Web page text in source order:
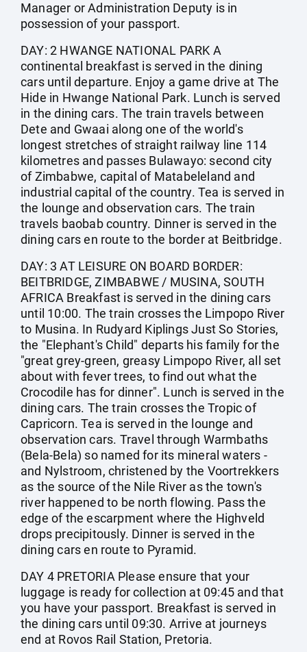
Manager or Administration Deputy is in
possession of your passport.
DAY: 2 HWANGE NATIONAL PARK A
continental breakfast is served in the dining
cars until departure. Enjoy a game drive at The
Hide in Hwange National Park. Lunch is served
in the dining cars. The train travels between
Dete and Gwaai along one of the world's
longest stretches of straight railway line 114
kilometres and passes Bulawayo: second city
of Zimbabwe, capital of Matabeleland and
industrial capital of the country. Tea is served in
the lounge and observation cars. The train
travels baobab country. Dinner is served in the
dining cars en route to the border at Beitbridge.
DAY: 3 AT LEISURE ON BOARD BORDER:
BEITBRIDGE, ZIMBABWE / MUSINA, SOUTH
AFRICA Breakfast is served in the dining cars
until 10:00. The train crosses the Limpopo River
to Musina. In Rudyard Kiplings Just So Stories,
the "Elephant's Child" departs his family for the
"great grey-green, greasy Limpopo River, all set
about with fever trees, to find out what the
Crocodile has for dinner". Lunch is served in the
dining cars. The train crosses the Tropic of
Capricorn. Tea is served in the lounge and
observation cars. Travel through Warmbaths
(Bela-Bela) so named for its mineral waters -
and Nylstroom, christened by the Voortrekkers
as the source of the Nile River as the town's
river happened to be north flowing. Pass the
edge of the escarpment where the Highveld
drops precipitously. Dinner is served in the
dining cars en route to Pyramid.
DAY 4 PRETORIA Please ensure that your
luggage is ready for collection at 09:45 and that
you have your passport. Breakfast is served in
the dining cars until 09:30. Arrive at journeys
end at Rovos Rail Station, Pretoria.